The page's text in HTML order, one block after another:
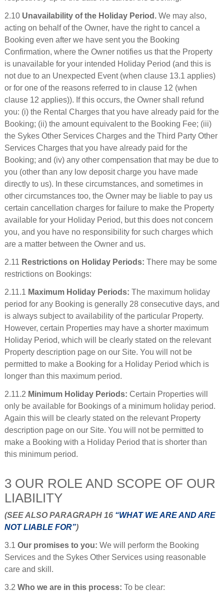
2.10 Unavailability of the Holiday Period.We may also,
acting on behalf of the Owner, have the right to cancel a
Booking even after we have sent you the Booking
Confirmation, where the Owner notifies us that the Property
is unavailable for your intended Holiday Period (and this is
not due to an Unexpected Event (when clause 13.1 applies)
or for one of the reasons referred to in clause 12 (when
clause 12 applies)). If this occurs, the Owner shall refund
you: (i) the Rental Charges that you have already paid for the
Booking; (ii) the amount equivalent to the Booking Fee; (iii)
the Sykes Other Services Charges and the Third Party Other
Services Charges that you have already paid for the
Booking; and (iv) any other compensation that may be due to
you (other than any low deposit charge you have made
directly to us). In these circumstances, and sometimes in
other circumstances too, the Owner may be liable to pay us
certain cancellation charges for failure to make the Property
available for your Holiday Period, but this does not concern
you, and you have no responsibility for such charges which
are a matter between the Owner and us.
2.11 Restrictions on Holiday Periods: There may be some
restrictions on Bookings:
2.11.1 Maximum Holiday Periods: The maximum holiday
period for any Booking is generally 28 consecutive days, and
is always subject to availability of the particular Property.
However, certain Properties may have a shorter maximum
Holiday Period, which will be clearly stated on the relevant
Property description page on our Site. You will not be
permitted to make a Booking for a Holiday Period which is
longer than this maximum period.
2.11.2 Minimum Holiday Periods: Certain Properties will
only be available for Bookings of a minimum holiday period.
Again this will be clearly stated on the relevant Property
description page on our Site. You will not be permitted to
make a Booking with a Holiday Period that is shorter than
this minimum period.
3 OUR ROLE AND SCOPE OF OUR
LIABILITY
(SEE ALSO PARAGRAPH 16 “WHAT WE ARE AND ARE
NOT LIABLE FOR”)
3.1 Our promises to you: We will perform the Booking
Services and the Sykes Other Services using reasonable
care and skill.
3.2 Who we are in this process: To be clear: